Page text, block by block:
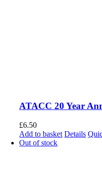
ATACC 20 Year
£6.50
Add to basket Details
Out of stock